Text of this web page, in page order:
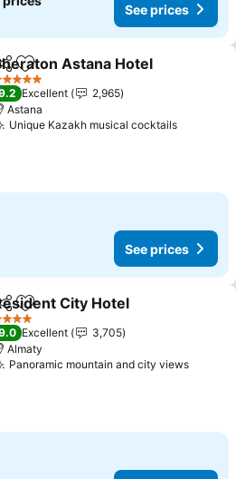
See prices
Add to favorites
Astana Hotel
Stars
Excellent
2,965
Astana
Unique Kazakh musical cocktailsSee
See prices
Add to favorites
City Hotel
Stars
Excellent
3,705
Almaty
Panoramic mountain and city viewsSee